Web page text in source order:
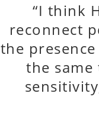
“I think
reconnect
the
the